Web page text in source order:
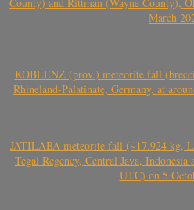
March
KOBLENZ (prov.) meteorite fall
Rhineland-Palatinate, Germany, at
JATILABA meteorite fall (~17.924 kg,
Tegal Regency, Central Java,
UTC) on 5